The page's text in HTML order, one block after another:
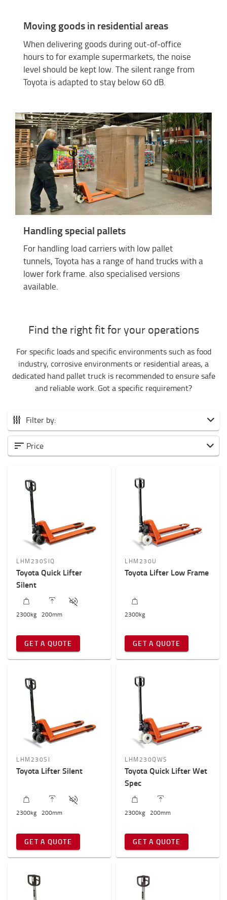
Moving goods in residential areas
When delivering goods during out-of-office
hours to for example supermarkets, the noise
level should be kept low. The silent range from
Toyota is adapted to stay below 60 dB.
Handling special pallets
For handling load carriers with low pallet
tunnels, Toyota has a range of hand trucks with a
lower fork frame. also specialised versions
available.
Find the right fit for your operations
For specific loads and specific environments such as food
industry, corrosive environments or residential areas, a
dedicated hand pallet truck is recommended to ensure safe
and reliable work. Got a specific requirement?
Filter by:
All hand pallet trucks
High-lifting hand pallet trucks
Hand pallet trucks for specific application
Weight of load?
2300kg
Height to lift? (mm)
200mm
Price
LHM230SIQ
Toyota Quick Lifter
Silent
2300kg 200mm
GET A QUOTE
LHM230U
Toyota Lifter Low Frame
2300kg
GET A QUOTE
LHM230SI
Toyota Lifter Silent
2300kg 200mm
GET A QUOTE
LHM230QWS
Toyota Quick Lifter Wet
Spec
2300kg 200mm
GET A QUOTE